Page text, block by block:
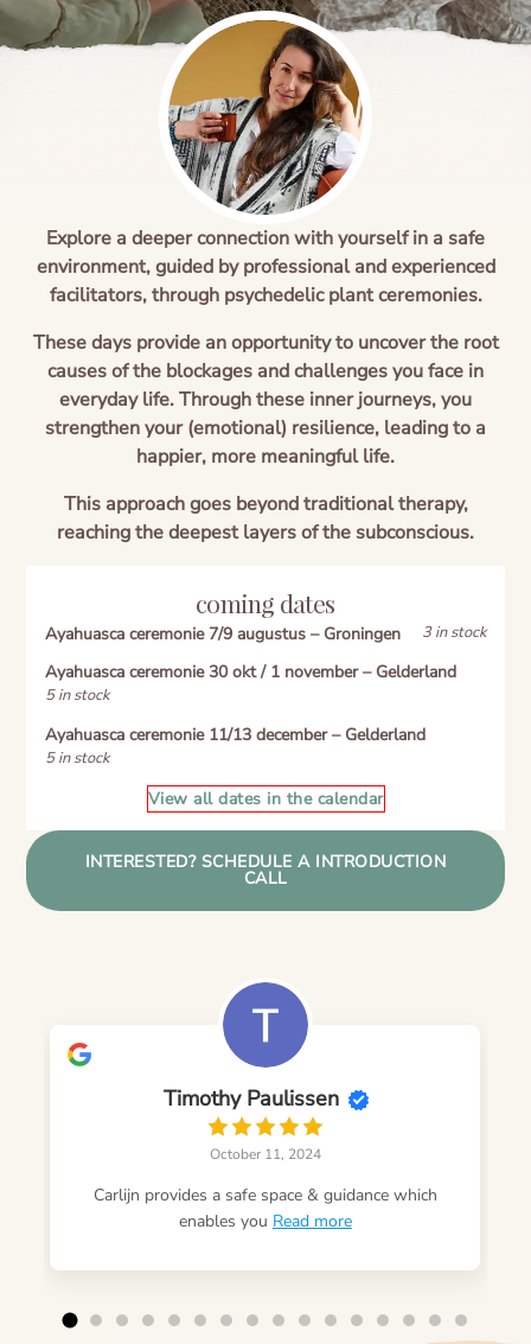
Preparation
Blogs
The circle of life
Explore a deeper connection with yourself in a safe
environment, guided by professional and experienced
facilitators, through psychedelic plant ceremonies.
These days provide an opportunity to uncover the root
causes of the blockages and challenges you face in
everyday life. Through these inner journeys, you
strengthen your (emotional) resilience, leading to a
happier, more meaningful life.
This approach goes beyond traditional therapy,
reaching the deepest layers of the subconscious.
coming dates
Ayahuasca ceremonie 7/9 augustus – Groningen 3 in stock
Ayahuasca ceremonie 30 okt / 1 november – Gelderland
5 in stock
Ayahuasca ceremonie 11/13 december – Gelderland
5 in stock
View all dates in the calendar
INTERESTED? SCHEDULE A INTRODUCTION
CALL
Timothy Paulissen
October 11, 2024
Carlijn provides a safe space & guidance which
enables you Read more